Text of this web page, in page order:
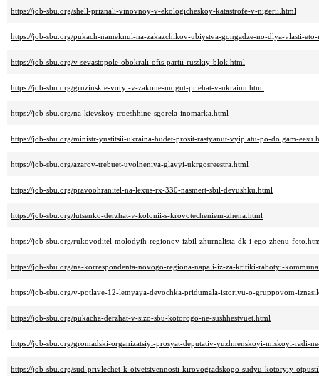
https://job-sbu.org/shell-priznali-vinovnoy-v-ekologicheskoy-katastrofe-v-nigerii.html
https://job-sbu.org/pukach-nameknul-na-zakazchikov-ubiystva-gongadze-no-dlya-vlasti-
https://job-sbu.org/v-sevastopole-obokrali-ofis-partii-russkiy-blok.html
https://job-sbu.org/gruzinskie-voryi-v-zakone-mogut-priehat-v-ukrainu.html
https://job-sbu.org/na-kievskoy-troeshhine-sgorela-inomarka.html
https://job-sbu.org/ministr-yustitsii-ukraina-budet-prosit-rastyanut-vyiplatu-po-dolgam-
https://job-sbu.org/azarov-trebuet-uvolneniya-glavyi-ukrgosreestra.html
https://job-sbu.org/pravoohranitel-na-lexus-rx-330-nasmert-sbil-devushku.html
https://job-sbu.org/lutsenko-derzhat-v-kolonii-s-krovotecheniem-zhena.html
https://job-sbu.org/rukovoditel-molodyih-regionov-izbil-zhurnalista-dk-i-ego-zhenu-
https://job-sbu.org/na-korrespondenta-novogo-regiona-napali-iz-za-kritiki-rabotyi-
https://job-sbu.org/v-potlave-12-letnyaya-devochka-pridumala-istoriyu-o-gruppovom-
https://job-sbu.org/pukacha-derzhat-v-sizo-sbu-kotorogo-ne-sushhestvuet.html
https://job-sbu.org/gromadski-organizatsiyi-prosyat-deputativ-yuzhnenskoyi-miskoyi-radi-
https://job-sbu.org/sud-privlechet-k-otvetstvennosti-kirovogradskogo-sudyu-kotoryiy-